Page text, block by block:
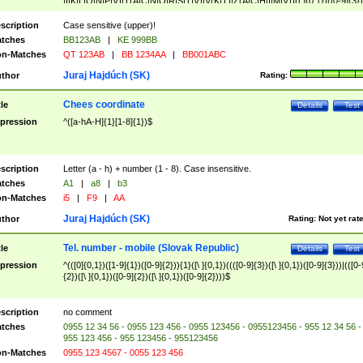
([A-Z]{2})$
Case sensitive (upper)!
BB123AB |
KE 999BB
Matches
QT 123AB | BB 1234AA | BB001ABC
Rating:
Juraj Hajdúch (SK)
Test
Details
Chees coordinate
^([a-hA-H]{1}[1-8]{1})$
Letter (a - h) + number (1 - 8). Case insensitive.
A1 | a8 |
b3
Matches
i5 | F9 | AA
Rating: Not yet
Juraj Hajdúch (SK)
Test
Details
Tel. number - mobile (Slovak Republic)
^(([0]{0,1})([1-9]{1})([0-9]{2})){1}([\ ]{0,1})((([0-9]{3})([\ ]{0,1})([0-9]{3}))|(([0-
{2})([\ ]{0,1})([0-9]{2})([\ ]{0,1})([0-9]{2})))$
no comment
0955 12 34 56 - 0955 123 456 - 0955 123456 - 0955123456 - 955 12 34 56 -
955 123 456 - 955 123456 - 955123456
Matches
0955 123 4567 - 0055 123 456